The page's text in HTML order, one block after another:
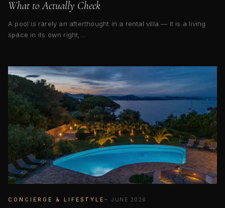
What to Actually Check
A pool is rarely an afterthought in a rental villa — it is a living
space in its own right,…
CONCIERGE & LIFESTYLE JUNE 2026